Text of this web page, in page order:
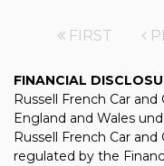
FIRST
FINANCIAL
Russell French Car
England and Wales
Russell French Car
regulated by the